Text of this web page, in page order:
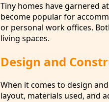
Tiny homes have garnered
become popular for
or personal work offices.
living spaces.
Design and
When it comes to design
layout, materials used, and